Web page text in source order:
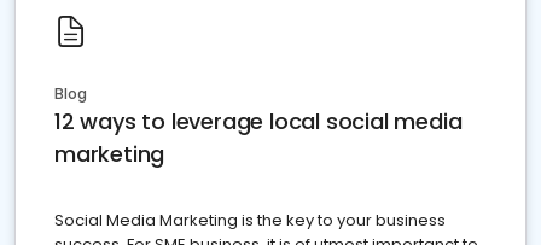
Blog
12 ways to leverage local social media
marketing
Social Media Marketing is the key to your business